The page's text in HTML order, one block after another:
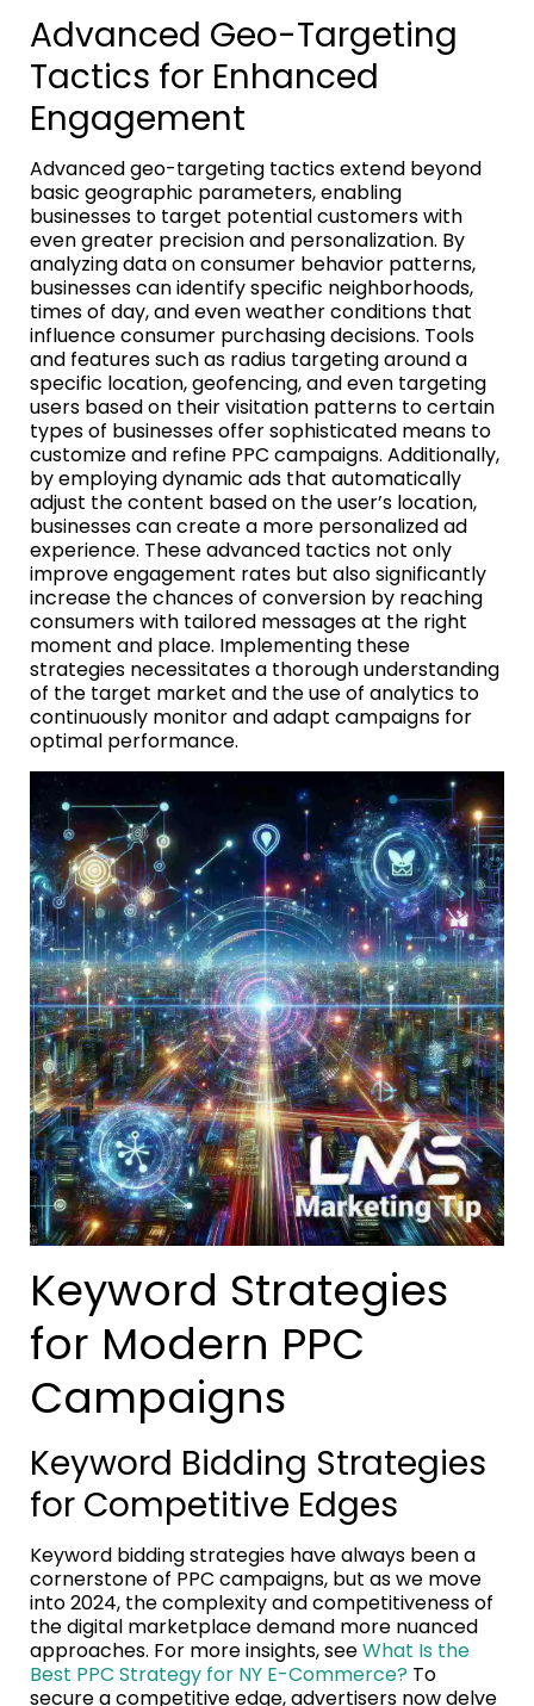
Advanced Geo-Targeting
Tactics for Enhanced
Engagement
Advanced geo-targeting tactics extend beyond
basic geographic parameters, enabling
businesses to target potential customers with
even greater precision and personalization. By
analyzing data on consumer behavior patterns,
businesses can identify specific neighborhoods,
times of day, and even weather conditions that
influence consumer purchasing decisions. Tools
and features such as radius targeting around a
specific location, geofencing, and even targeting
users based on their visitation patterns to certain
types of businesses offer sophisticated means to
customize and refine PPC campaigns. Additionally,
by employing dynamic ads that automatically
adjust the content based on the user’s location,
businesses can create a more personalized ad
experience. These advanced tactics not only
improve engagement rates but also significantly
increase the chances of conversion by reaching
consumers with tailored messages at the right
moment and place. Implementing these
strategies necessitates a thorough understanding
of the target market and the use of analytics to
continuously monitor and adapt campaigns for
optimal performance.
Keyword Strategies
for Modern PPC
Campaigns
Keyword Bidding Strategies
for Competitive Edges
Keyword bidding strategies have always been a
cornerstone of PPC campaigns, but as we move
into 2024, the complexity and competitiveness of
the digital marketplace demand more nuanced
approaches. For more insights, seeWhat Is the
Best PPC Strategy for NY E-Commerce? To
secure a competitive edge, advertisers now delve